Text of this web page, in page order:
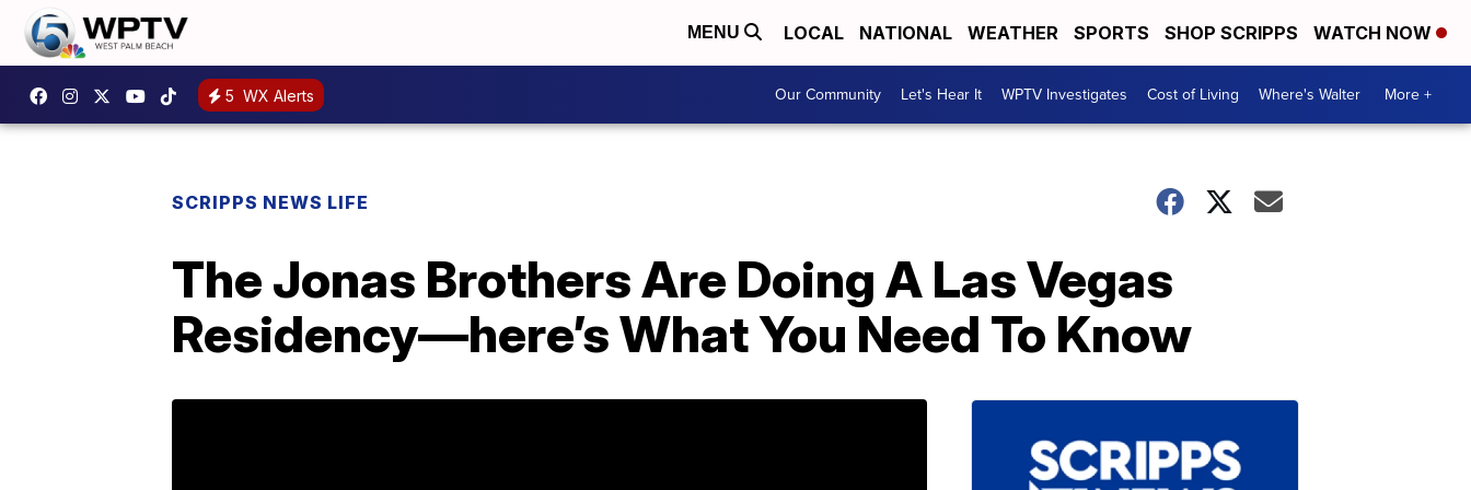
MENU LOCAL NATIONAL WEATHER SPORTS SHOP SCRIPPS WATCH NOW
5 WX Alerts Our Community Let's Hear It WPTV Investigates Cost of Living Where's Walter More +
SCRIPPS NEWS LIFE
The Jonas Brothers Are Doing A Las Vegas
Residency—here’s What You Need To Know